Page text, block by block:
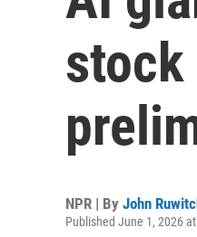
NPR | By John
Published June 1, 2026